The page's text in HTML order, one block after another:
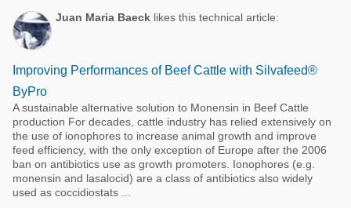
Juan Maria Baeck likes this technical article:
Improving Performances of Beef Cattle with Silvafeed®
ByPro
A sustainable alternative solution to Monensin in Beef Cattle
production For decades, cattle industry has relied extensively on
the use of ionophores to increase animal growth and improve
feed efficiency, with the only exception of Europe after the 2006
ban on antibiotics use as growth promoters. Ionophores (e.g.
monensin and lasalocid) are a class of antibiotics also widely
used as coccidiostats ...